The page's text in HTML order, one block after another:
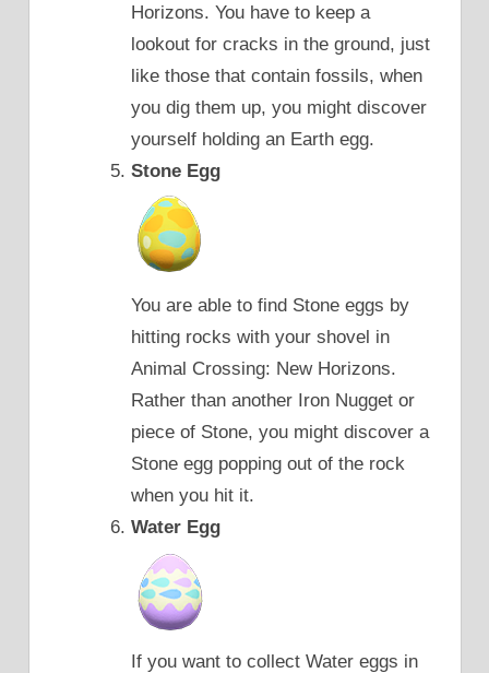
Horizons. You have to keep a
lookout for cracks in the ground, just
like those that contain fossils, when
you dig them up, you might discover
yourself holding an Earth egg.
Stone Egg
You are able to find Stone eggs by
hitting rocks with your shovel in
Animal Crossing: New Horizons.
Rather than another Iron Nugget or
piece of Stone, you might discover a
Stone egg popping out of the rock
when you hit it.
Water Egg
If you want to collect Water eggs in